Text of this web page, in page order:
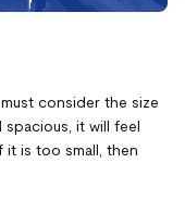
consider the size
it will feel
it is too small, then